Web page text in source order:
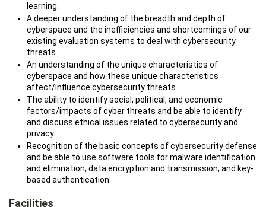
learning.
A deeper understanding of the breadth and depth of
cyberspace and the inefficiencies and shortcomings of our
existing evaluation systems to deal with cybersecurity
threats.
An understanding of the unique characteristics of
cyberspace and how these unique characteristics
affect/influence cybersecurity threats.
The ability to identify social, political, and economic
factors/impacts of cyber threats and be able to identify
and discuss ethical issues related to cybersecurity and
privacy.
Recognition of the basic concepts of cybersecurity defense
and be able to use software tools for malware identification
and elimination, data encryption and transmission, and key-
based authentication.
Facilities